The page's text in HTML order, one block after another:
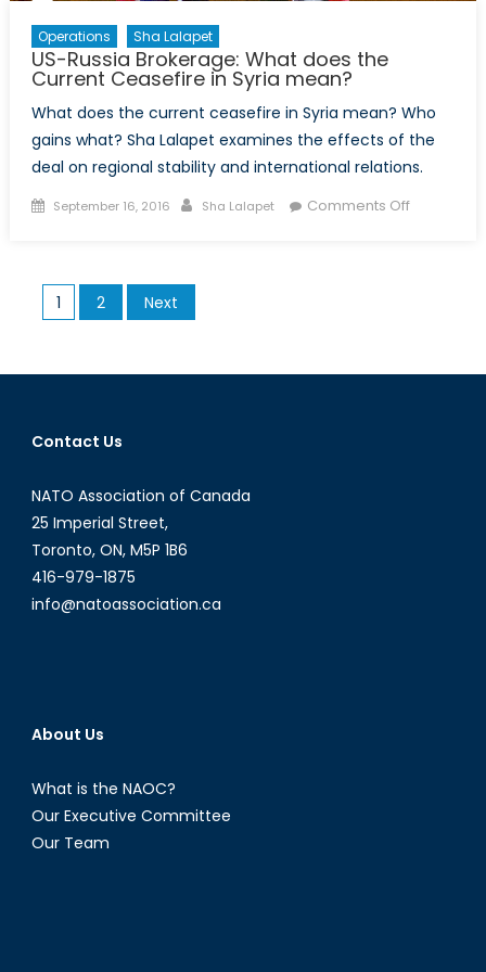
Operations Sha Lalapet
US-Russia Brokerage: What does the
Current Ceasefire in Syria mean?
What does the current ceasefire in Syria mean? Who
gains what? Sha Lalapet examines the effects of the
deal on regional stability and international relations.
Posted
September 16, 2016 Author
Sha Lalapet Comments Offon
Current
Posts
pagination
1 2 Next
Contact Us
NATO Association of Canada
25 Imperial Street,
Toronto, ON, M5P 1B6
416-979-1875
info@natoassociation.ca
About Us
What is the NAOC?
Our Executive Committee
Our Team